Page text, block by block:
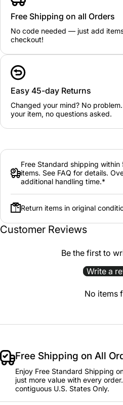
Free Shipping on all Orders
No code needed — just add
checkout!
Easy 45-day Returns
Changed your mind? No
your item, no questions asked.
Free Standard shipping within
items. See FAQ for details.
additional handling time.*
Return items in original
Customer Reviews
Be the first to
Write a
No items
Free Shipping on All
Enjoy Free Standard Shipping
just more value with every
contiguous U.S. States Only.